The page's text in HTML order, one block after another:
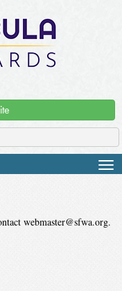
webmaster@sfwa.org.